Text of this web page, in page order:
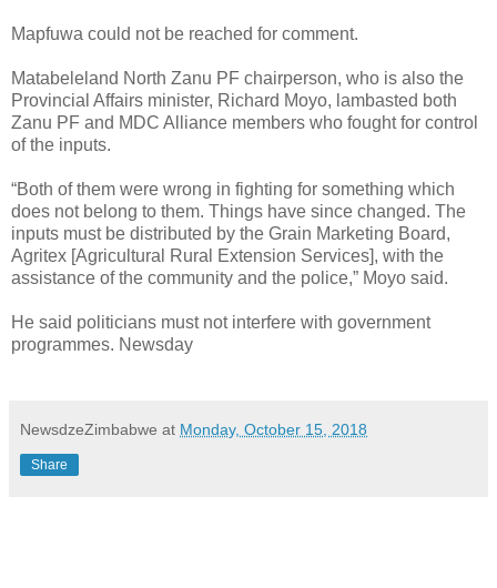
Mapfuwa could not be reached for comment.
Matabeleland North Zanu PF chairperson, who is also the
Provincial Affairs minister, Richard Moyo, lambasted both
Zanu PF and MDC Alliance members who fought for control
of the inputs.
“Both of them were wrong in fighting for something which
does not belong to them. Things have since changed. The
inputs must be distributed by the Grain Marketing Board,
Agritex [Agricultural Rural Extension Services], with the
assistance of the community and the police,” Moyo said.
He said politicians must not interfere with government
programmes. Newsday
NewsdzeZimbabwe at Monday, October 15, 2018
Share